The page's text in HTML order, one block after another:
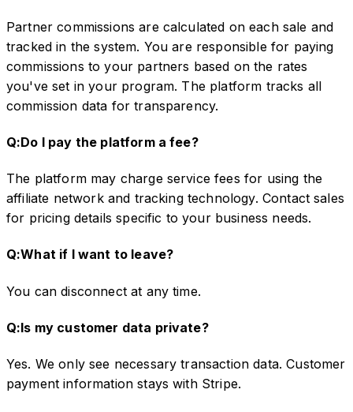
Partner commissions are calculated on each sale and
tracked in the system. You are responsible for paying
commissions to your partners based on the rates
you've set in your program. The platform tracks all
commission data for transparency.
Q:Do I pay the platform a fee?
The platform may charge service fees for using the
affiliate network and tracking technology. Contact sales
for pricing details specific to your business needs.
Q:What if I want to leave?
You can disconnect at any time.
Q:Is my customer data private?
Yes. We only see necessary transaction data. Customer
payment information stays with Stripe.